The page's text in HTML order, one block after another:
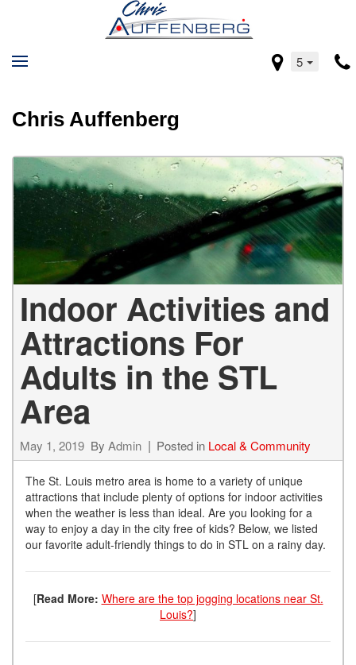
5
Chris Auffenberg
Indoor Activities and
Attractions For
Adults in the STL
Area
May 1, 2019 By Admin Posted in Local & Community
The St. Louis metro area is home to a variety of unique
attractions that include plenty of options for indoor activities
when the weather is less than ideal. Are you looking for a
way to enjoy a day in the city free of kids? Below, we listed
our favorite adult-friendly things to do in STL on a rainy day.
[Read More: Where are the top jogging locations near St.
Louis?]